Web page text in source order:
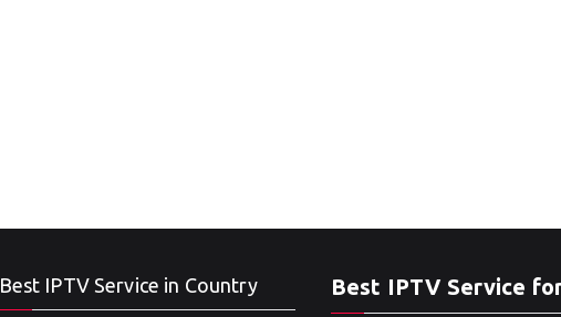
Best IPTV Service in Country Best IPTV Service